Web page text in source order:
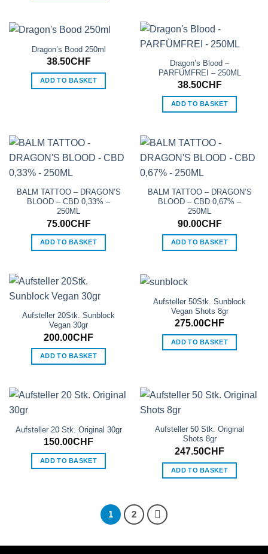
Dragon’s Bood 250ml
38.50CHF
ADD TO BASKET
Dragon’s Blood –
PARFÜMFREI – 250ML
38.50CHF
ADD TO BASKET
BALM TATTOO – DRAGON’S
BLOOD – CBD 0,33% –
250ML
75.00CHF
ADD TO BASKET
BALM TATTOO – DRAGON’S
BLOOD – CBD 0,67% –
250ML
90.00CHF
ADD TO BASKET
Aufsteller 20Stk. Sunblock
Vegan 30gr
200.00CHF
ADD TO BASKET
Aufsteller 50Stk. Sunblock
Vegan Shots 8gr
275.00CHF
ADD TO BASKET
Aufsteller 20 Stk. Original 30gr
150.00CHF
ADD TO BASKET
Aufsteller 50 Stk. Original
Shots 8gr
247.50CHF
ADD TO BASKET
1 2